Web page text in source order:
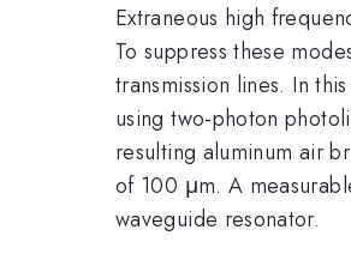
Extraneous high
To suppress these
transmission lines. In
using two-photon
resulting aluminum air
of 100 μm. A
waveguide resonator.